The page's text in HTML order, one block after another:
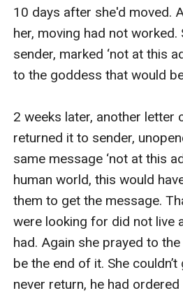
10 days after she'd moved.
her, moving had not worked.
sender, marked ‘not at this
to the goddess that would
2 weeks later, another letter
returned it to sender,
same message ‘not at this
human world, this would
them to get the message.
were looking for did not live
had. Again she prayed to
be the end of it. She
never return, he had